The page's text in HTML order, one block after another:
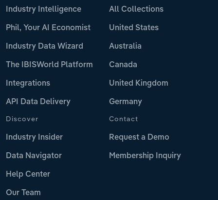
Industry Intelligence
Phil, Your AI Economist
Industry Data Wizard
The IBISWorld Platform
Integrations
API Data Delivery
All Collections
United States
Australia
Canada
United Kingdom
Germany
Discover
Industry Insider
Data Navigator
Help Center
Our Team
Contact
Request a Demo
Membership Inquiry